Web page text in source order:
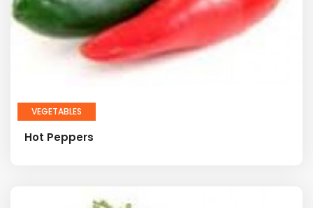
VEGETABLES
Hot Peppers